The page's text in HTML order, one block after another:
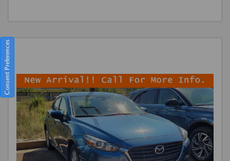
Consent Preferences